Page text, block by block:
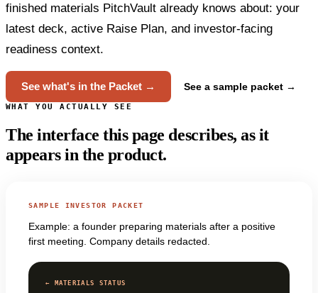
finished materials PitchVault already knows about: your
latest deck, active Raise Plan, and investor-facing
readiness context.
See what's in the Packet → See a sample packet →
WHAT YOU ACTUALLY SEE
The interface this page describes, as it
appears in the product.
SAMPLE INVESTOR PACKET
Example: a founder preparing materials after a positive
first meeting. Company details redacted.
← MATERIALS STATUS